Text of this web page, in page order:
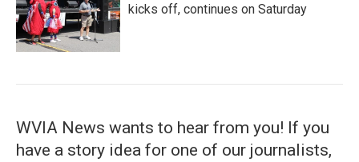
kicks off, continues on Saturday
WVIA News wants to hear from you! If you
have a story idea for one of our journalists,